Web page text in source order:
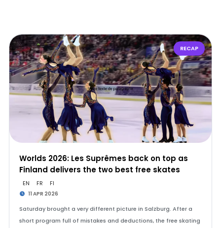
RECAP
Worlds 2026: Les Suprêmes back on top as
Finland delivers the two best free skates
EN FR FI
11 APR 2026
Saturday brought a very different picture in Salzburg. After a
short program full of mistakes and deductions, the free skating